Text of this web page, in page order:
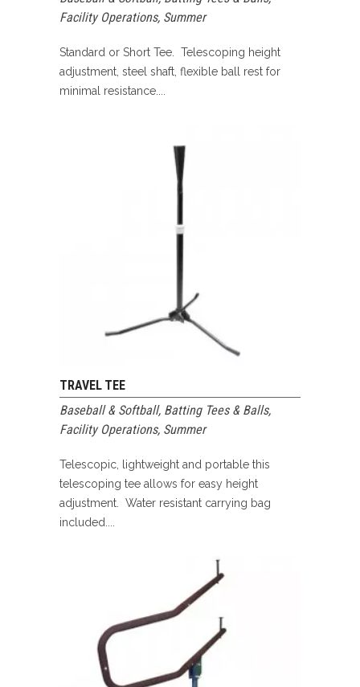
Facility Operations, Summer
Standard or Short Tee. Telescoping height
adjustment, steel shaft, flexible ball rest for
minimal resistance....
TRAVEL TEE
Baseball & Softball, Batting Tees & Balls,
Facility Operations, Summer
Telescopic, lightweight and portable this
telescoping tee allows for easy height
adjustment. Water resistant carrying bag
included....